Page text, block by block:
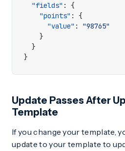
"fields" :
{
"points" :
{
"value" :
"98765"
}
}
}
Update Passes After
Template
If you change your template,
update to your template to